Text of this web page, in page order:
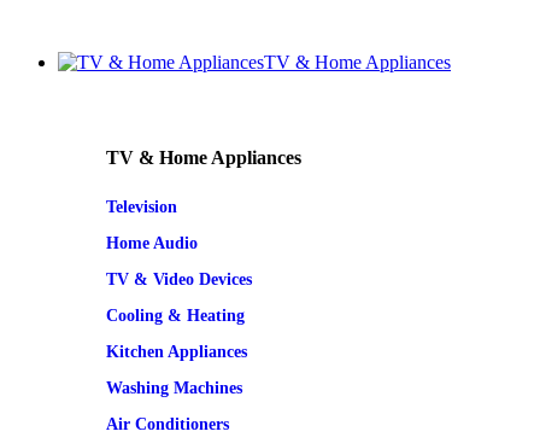
TV & Home Appliances
TV & Home Appliances
Television
Home Audio
TV & Video Devices
Cooling & Heating
Kitchen Appliances
Washing Machines
Air Conditioners